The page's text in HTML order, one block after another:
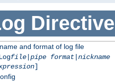
Directive
and format of log file
file| pipe format| nickname
]